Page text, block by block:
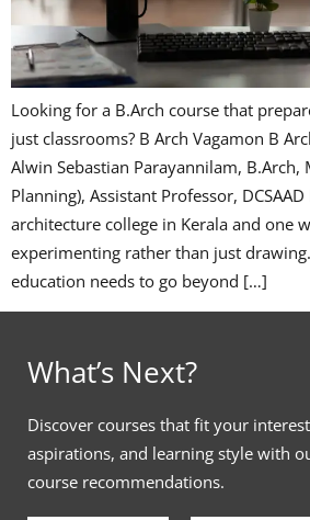
Looking for a B.Arch course that
just classrooms? B Arch Vagamon B
Alwin Sebastian Parayannilam, B.Arch,
Planning), Assistant Professor, DCSAAD
architecture college in Kerala and one
experimenting rather than just
education needs to go beyond […]
What’s Next?
Discover courses that fit your
aspirations, and learning style with
course recommendations.